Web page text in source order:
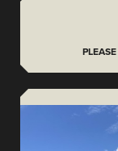
PLEASE